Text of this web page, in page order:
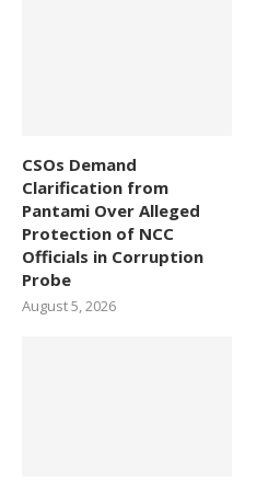
CSOs Demand
Clarification from
Pantami Over Alleged
Protection of NCC
Officials in Corruption
Probe
August 5, 2026